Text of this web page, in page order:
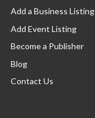
Add a Business Listing
Add Event Listing
Become a Publisher
Blog
Contact Us